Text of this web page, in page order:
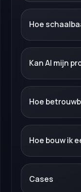
Hoe
Kan AI mijn
Hoe
Hoe bouw ik
Cases